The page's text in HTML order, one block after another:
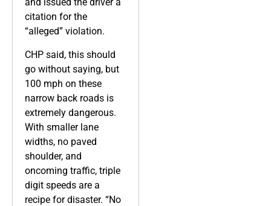
and issued the driver a
citation for the
“alleged” violation.
CHP said, this should
go without saying, but
100 mph on these
narrow back roads is
extremely dangerous.
With smaller lane
widths, no paved
shoulder, and
oncoming traffic, triple
digit speeds are a
recipe for disaster. “No